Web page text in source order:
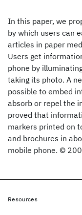
In this paper, we
by which users can
articles in paper
Users get
phone by
taking its photo. A
possible to embed
absorb or repel the
proved that
markers printed on
and brochures in
mobile phone. ©
Resources